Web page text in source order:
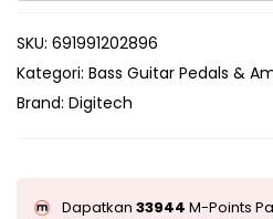
SKU: 691991202896
Kategori: Bass Guitar Pedals &
Brand: Digitech
Dapatkan 33944 M-Points